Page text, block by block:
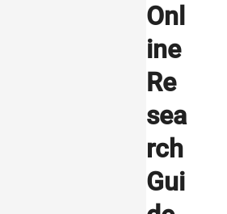
Onl
ine
Re
sea
rch
Gui